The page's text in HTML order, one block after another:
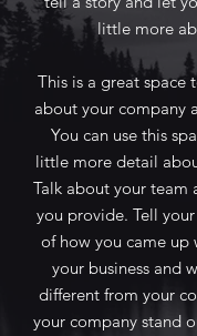
little more
This is a great
about your company
You can use this
little more detail
Talk about your team
you provide. Tell
of how you came up
your business and
different from your
your company stand